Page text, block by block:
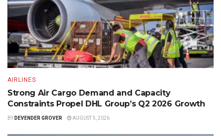
AIRLINES
Strong Air Cargo Demand and Capacity
Constraints Propel DHL Group’s Q2 2026 Growth
BY DEVENDER GROVER AUGUST 5, 2026